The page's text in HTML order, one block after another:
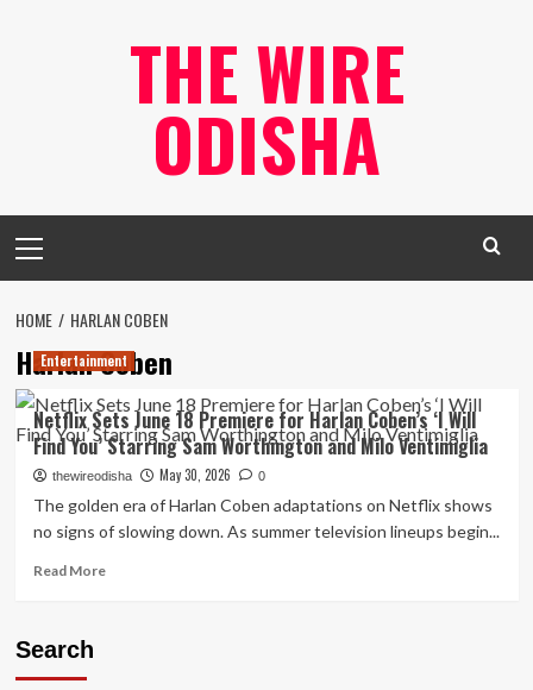
THE WIRE
ODISHA
Menu
HOME HARLAN COBEN
Harlan Coben
Entertainment
Netflix Sets June 18 Premiere for Harlan Coben’s ‘I Will
Find You’ Starring Sam Worthington and Milo Ventimiglia
thewireodisha May 30, 2026 0
The golden era of Harlan Coben adaptations on Netflix shows
no signs of slowing down. As summer television lineups begin...
Read MoreRead
Search